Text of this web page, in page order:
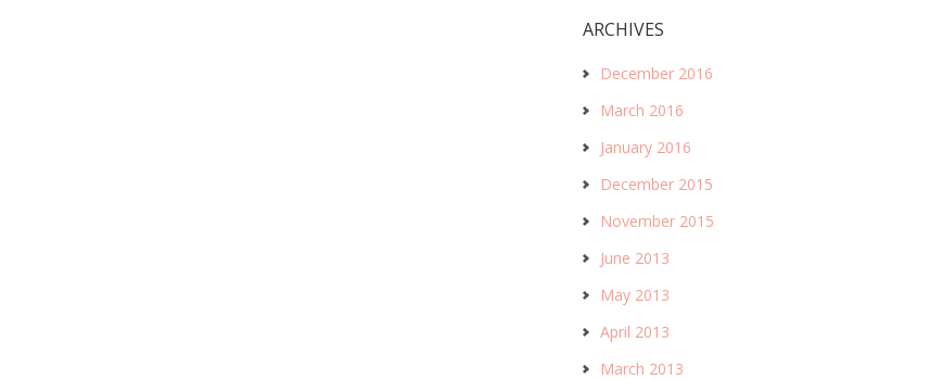
ARCHIVES
December 2016
March 2016
January 2016
December 2015
November 2015
June 2013
May 2013
April 2013
March 2013